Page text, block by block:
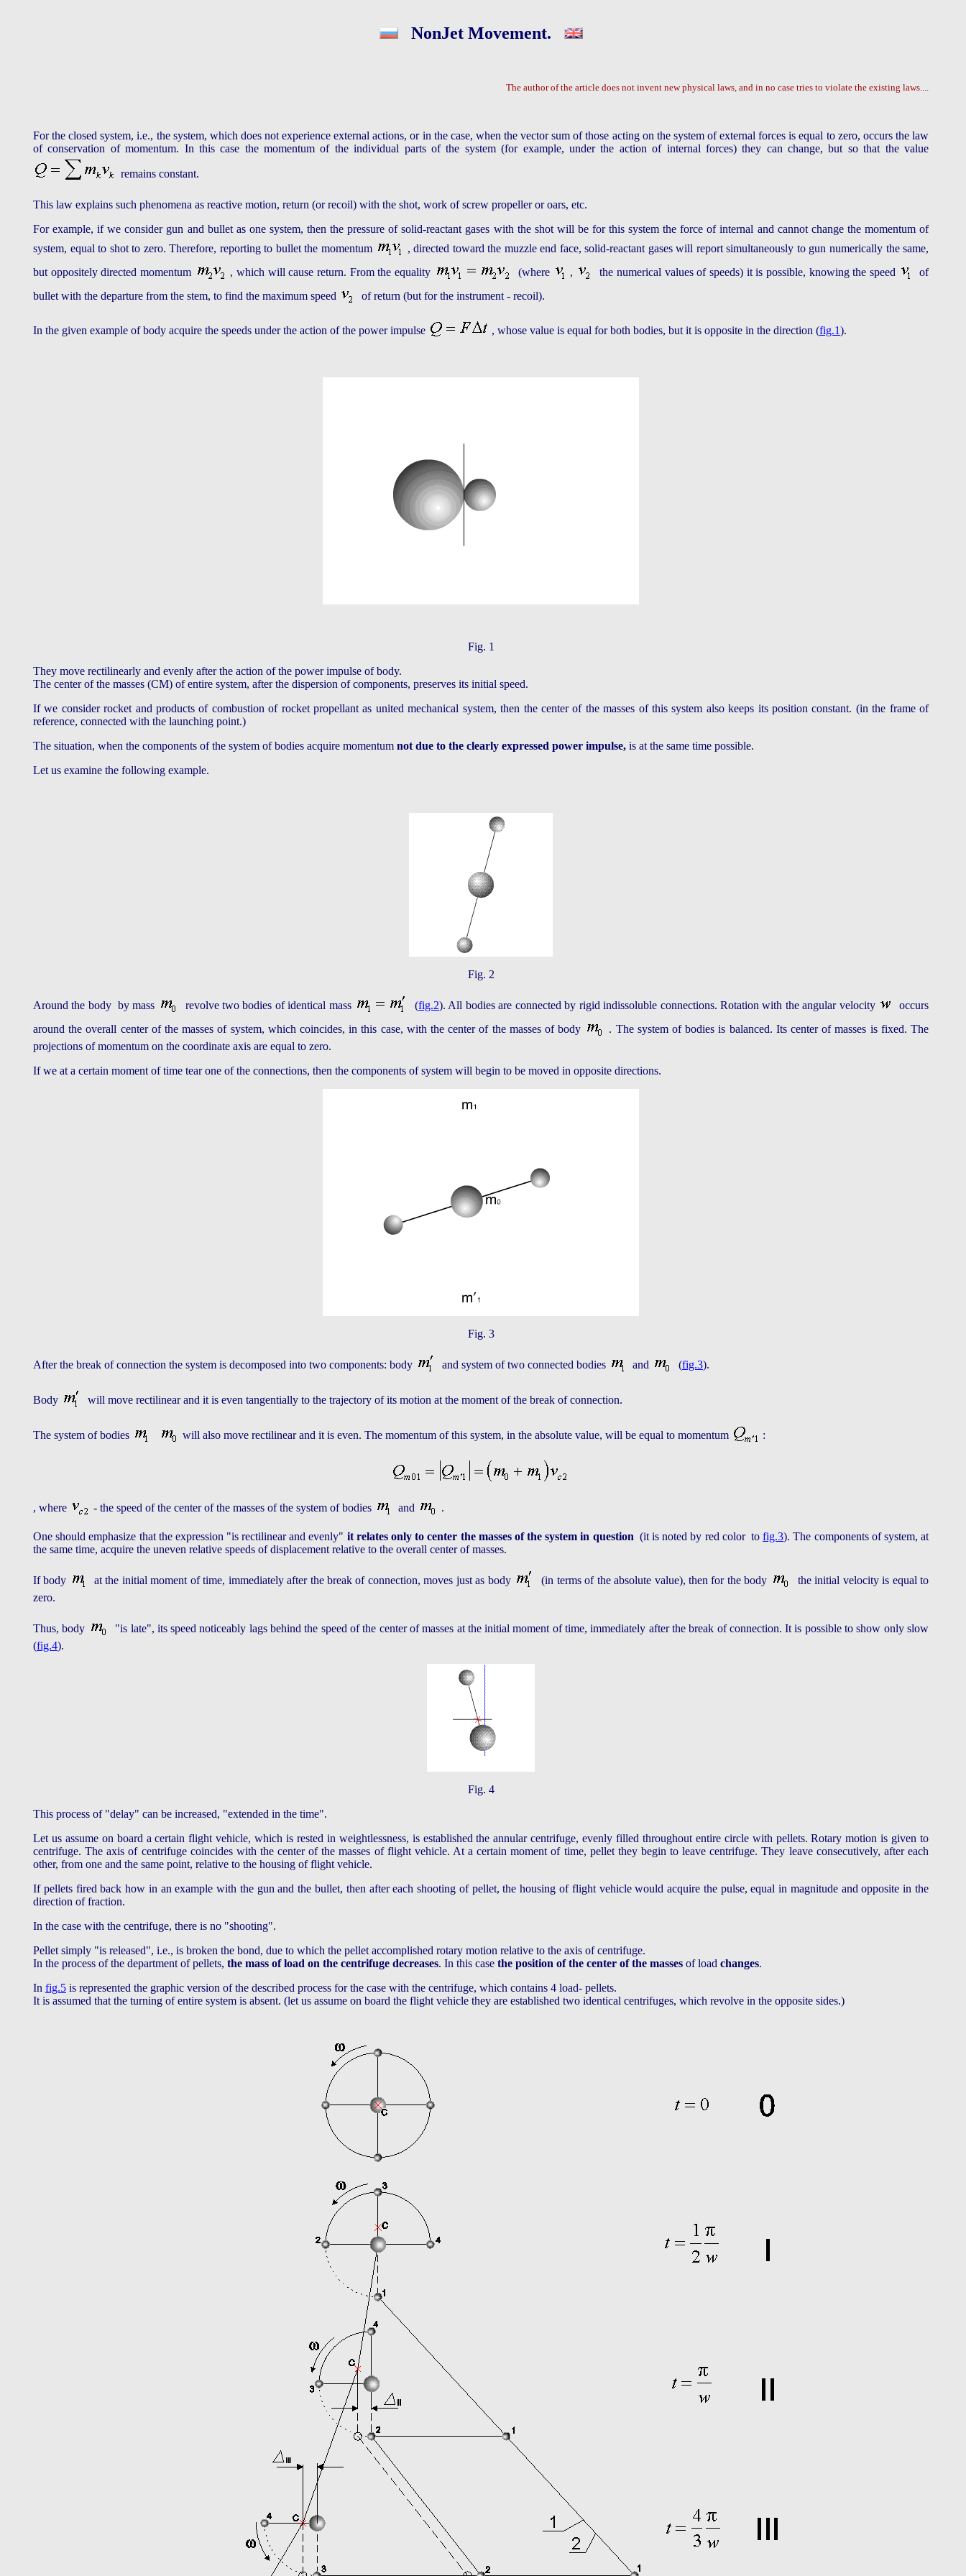
NonJet Movement.
The author of the article does not invent new physical laws, and in no case tries to violate the existing laws...
For the closed system, i.e., the system, which does not experience external actions, or in the case, when the vector sum of those acting on the system of external forces is equal to zero, occurs the law
of conservation of momentum. In this case the momentum of the individual parts of the system (for example, under the action of internal forces) they can change, but so that the value
remains constant.
This law explains such phenomena as reactive motion, return (or recoil) with the shot, work of screw propeller or oars, etc.
For example, if we consider gun and bullet as one system, then the pressure of solid-reactant gases with the shot will be for this system the force of internal and cannot change the momentum of
system, equal to shot to zero. Therefore, reporting to bullet the momentum
, directed toward the muzzle end face, solid-reactant gases will report simultaneously to gun numerically the same,
but oppositely directed momentum
, which will cause return. From the equality (where , the numerical values of speeds) it is possible, knowing the speed
of
bullet with the departure from the stem, to find the maximum speed
of return (but for the instrument - recoil).
In the given example of body acquire the speeds under the action of the power impulse , whose value is equal for both bodies, but it is opposite in the direction (fig.1).
Fig. 1
They move rectilinearly and evenly after the action of the power impulse of body.
The center of the masses (CM) of entire system, after the dispersion of components, preserves its initial speed.
If we consider rocket and products of combustion of rocket propellant as united mechanical system, then the center of the masses of this system also keeps its position constant. (in the frame of
reference, connected with the launching point.)
The situation, when the components of the system of bodies acquire momentum not due to the clearly expressed power impulse, is at the same time possible.
Let us examine the following example.
Fig. 2
Around the body by mass revolve two bodies of identical mass (fig.2). All bodies are connected by rigid indissoluble connections. Rotation with the angular velocity
occurs
around the overall center of the masses of system, which coincides, in this case, with the center of the masses of body
. The system of bodies is balanced. Its center of masses is fixed. The
projections of momentum on the coordinate axis are equal to zero.
If we at a certain moment of time tear one of the connections, then the components of system will begin to be moved in opposite directions.
Fig. 3
After the break of connection the system is decomposed into two components: body and system of two connected bodies and (fig.3).
Body will move rectilinear and it is even tangentially to the trajectory of its motion at the moment of the break of connection.
The system of bodies will also move rectilinear and it is even. The momentum of this system, in the absolute value, will be equal to momentum :
, where - the speed of the center of the masses of the system of bodies and .
One should emphasize that the expression "is rectilinear and evenly" it relates only to center the masses of the system in question (it is noted by red color tofig.3). The components of system, at
the same time, acquire the uneven relative speeds of displacement relative to the overall center of masses.
If body at the initial moment of time, immediately after the break of connection, moves just as body (in terms of the absolute value), then for the body
the initial velocity is equal to
zero.
Thus, body
"is late", its speed noticeably lags behind the speed of the center of masses at the initial moment of time, immediately after the break of connection. It is possible to show only slow
(fig.4).
Fig. 4
This process of "delay" can be increased, "extended in the time".
Let us assume on board a certain flight vehicle, which is rested in weightlessness, is established the annular centrifuge, evenly filled throughout entire circle with pellets. Rotary motion is given to
centrifuge. The axis of centrifuge coincides with the center of the masses of flight vehicle. At a certain moment of time, pellet they begin to leave centrifuge. They leave consecutively, after each
other, from one and the same point, relative to the housing of flight vehicle.
If pellets fired back how in an example with the gun and the bullet, then after each shooting of pellet, the housing of flight vehicle would acquire the pulse, equal in magnitude and opposite in the
direction of fraction.
In the case with the centrifuge, there is no "shooting".
Pellet simply "is released", i.e., is broken the bond, due to which the pellet accomplished rotary motion relative to the axis of centrifuge.
In the process of the department of pellets, the mass of load on the centrifuge decreases. In this case the position of the center of the masses of load changes.
In fig.5 is represented the graphic version of the described process for the case with the centrifuge, which contains 4 load- pellets.
It is assumed that the turning of entire system is absent. (let us assume on board the flight vehicle they are established two identical centrifuges, which revolve in the opposite sides.)